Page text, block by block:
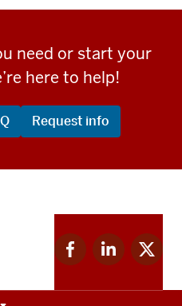
need or start your
here to help!
Request info
Facebook
for
Linkedin
for
Twitter
for